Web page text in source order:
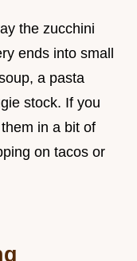
the zucchini
ends into small
a pasta
stock. If you
in a bit of
on tacos or